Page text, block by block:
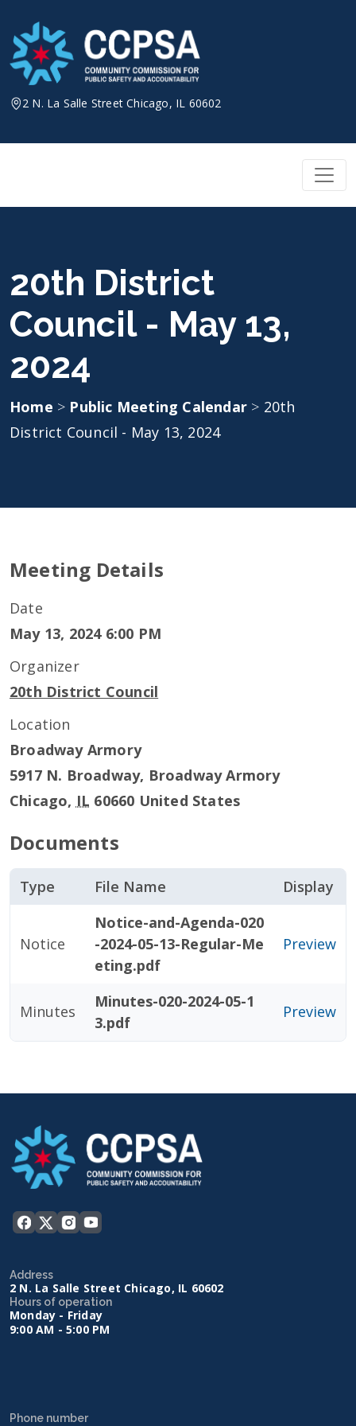
content
2 N. La Salle Street Chicago, IL 60602
20th District
Council - May 13,
2024
Home > Public Meeting Calendar > 20th
District Council - May 13, 2024
Meeting Details
Date
May 13, 2024 6:00 PM
Organizer
20th District Council
Location
Broadway Armory
5917 N. Broadway, Broadway Armory
Chicago, IL 60660 United States
Documents
Type File Name Display
Notice
Notice-and-Agenda-020
-2024-05-13-Regular-Me
eting.pdf
Preview
Minutes
Minutes-020-2024-05-1
3.pdf
Preview
Address
2 N. La Salle Street Chicago, IL 60602
Hours of operation
Monday - Friday
9:00 AM - 5:00 PM
Phone number